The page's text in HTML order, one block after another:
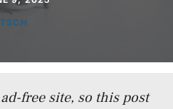
free site, so this post